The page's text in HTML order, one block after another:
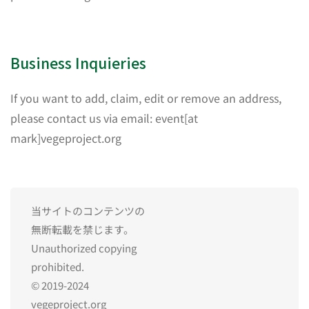
Business Inquieries
If you want to add, claim, edit or remove an address,
please contact us via email: event[at
mark]vegeproject.org
当サイトのコンテンツの
無断転載を禁じます。
Unauthorized copying
prohibited.
© 2019-2024
vegeproject.org